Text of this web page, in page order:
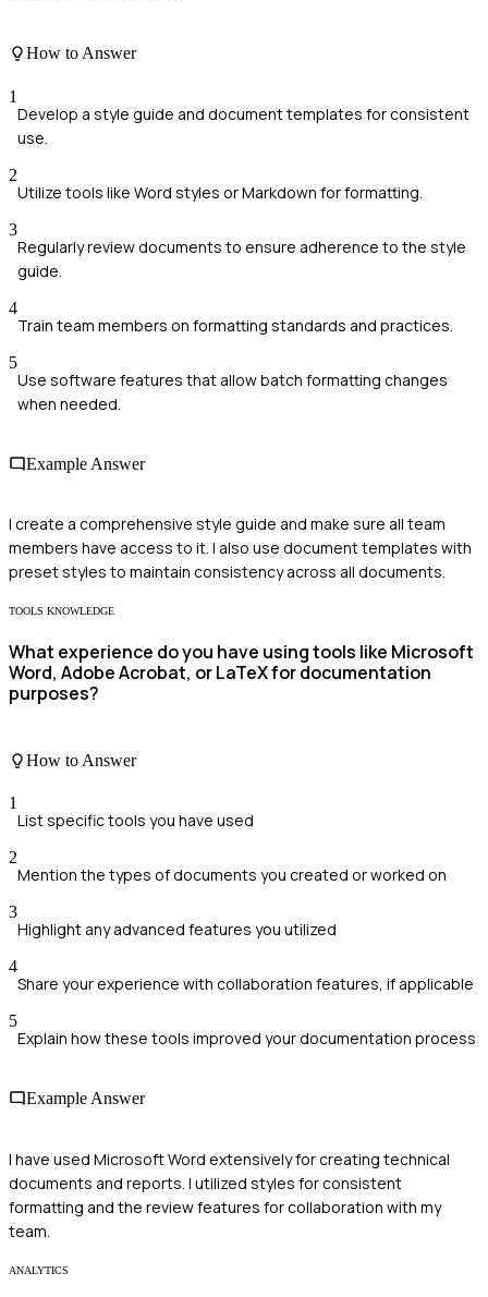
How to Answer
1
Develop a style guide and document templates for consistent
use.
2
Utilize tools like Word styles or Markdown for formatting.
3
Regularly review documents to ensure adherence to the style
guide.
4
Train team members on formatting standards and practices.
5
Use software features that allow batch formatting changes
when needed.
Example Answer
I create a comprehensive style guide and make sure all team
members have access to it. I also use document templates with
preset styles to maintain consistency across all documents.
TOOLS KNOWLEDGE
What experience do you have using tools like Microsoft
Word, Adobe Acrobat, or LaTeX for documentation
purposes?
How to Answer
1
List specific tools you have used
2
Mention the types of documents you created or worked on
3
Highlight any advanced features you utilized
4
Share your experience with collaboration features, if applicable
5
Explain how these tools improved your documentation process
Example Answer
I have used Microsoft Word extensively for creating technical
documents and reports. I utilized styles for consistent
formatting and the review features for collaboration with my
team.
ANALYTICS